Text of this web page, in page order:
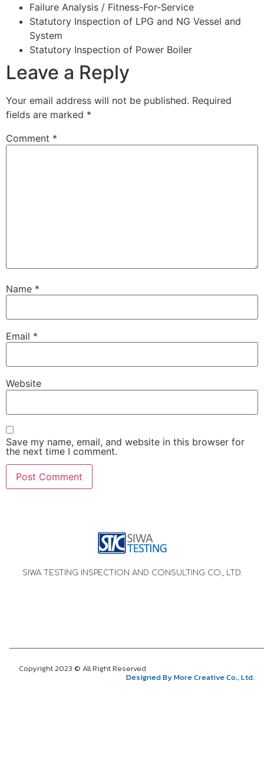
Failure Analysis / Fitness-For-Service
Statutory Inspection of LPG and NG Vessel and
System
Statutory Inspection of Power Boiler
Leave a Reply
Your email address will not be published. Required
fields are marked *
Comment *
Name *
Email *
Website
Save my name, email, and website in this browser for
the next time I comment.
SIWA TESTING INSPECTION AND CONSULTING CO., LTD.
Copyright 2023 © All Right Reserved
Designed By More Creative Co., Ltd.